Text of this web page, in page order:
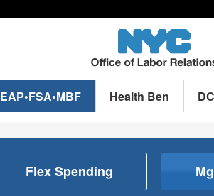
EAP•FSA•MBF Health Ben
Flex Spending